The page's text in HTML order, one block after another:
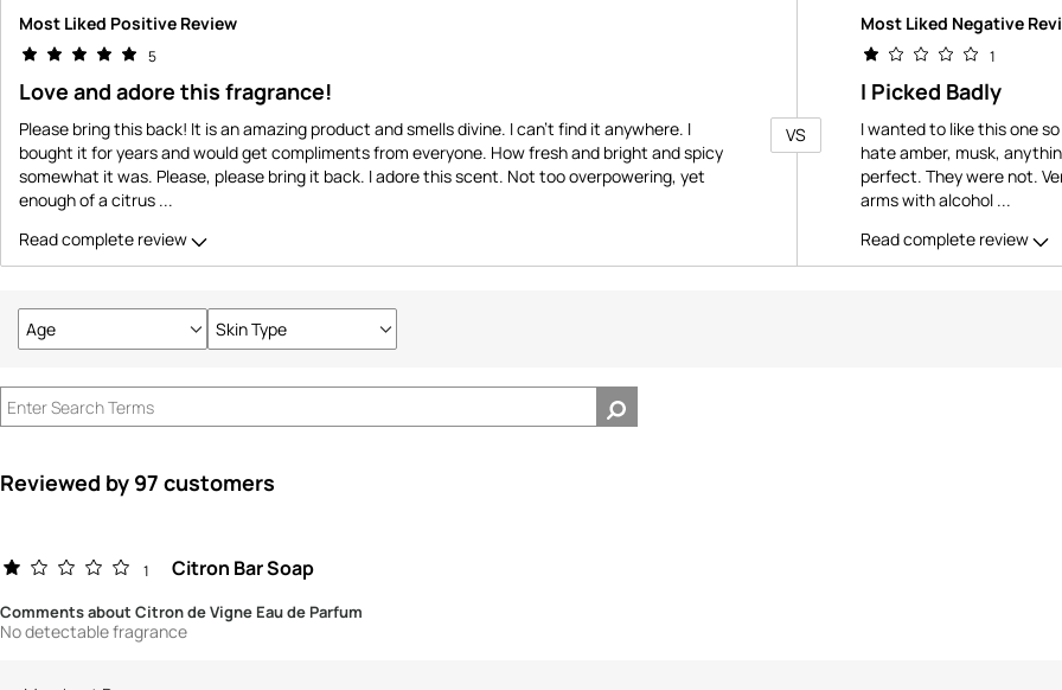
Most Liked Positive Review
5
Love and adore this fragrance!
Please bring this back! It is an amazing product and smells divine. I can't find it anywhere. I
bought it for years and would get compliments from everyone. How fresh and bright and spicy
somewhat it was. Please, please bring it back. I adore this scent. Not too overpowering, yet
enough of a citrus ...
Read complete review
VS
Most Liked Negative
1
I Picked Badly
I wanted to like this one
hate amber, musk,
perfect. They were not.
arms with alcohol ...
Read complete review
Age
Filter
by
Age
Skin Type
Filter
by
Reviewed by 97 customers
1 Citron Bar Soap
Comments about Citron de Vigne Eau de Parfum
No detectable fragrance